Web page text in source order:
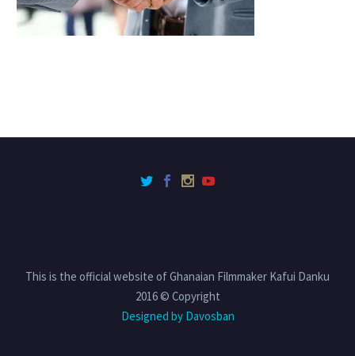
This is the official website of Ghanaian Filmmaker Kafui Danku
2016 © Copyright
Designed by Davosban